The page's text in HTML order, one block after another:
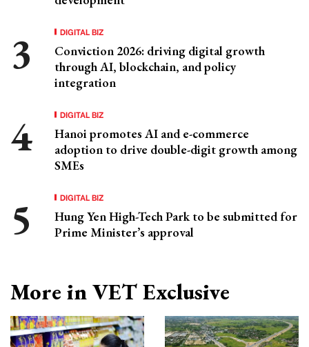
DIGITAL BIZ
Conviction 2026: driving digital growth
through AI, blockchain, and policy
integration
DIGITAL BIZ
Hanoi promotes AI and e-commerce
adoption to drive double-digit growth among
SMEs
DIGITAL BIZ
Hung Yen High-Tech Park to be submitted for
Prime Minister’s approval
More in VET Exclusive